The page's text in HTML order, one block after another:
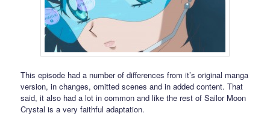
This episode had a number of differences from it’s original manga
version, in changes, omitted scenes and in added content. That
said, it also had a lot in common and like the rest of Sailor Moon
Crystal is a very faithful adaptation.